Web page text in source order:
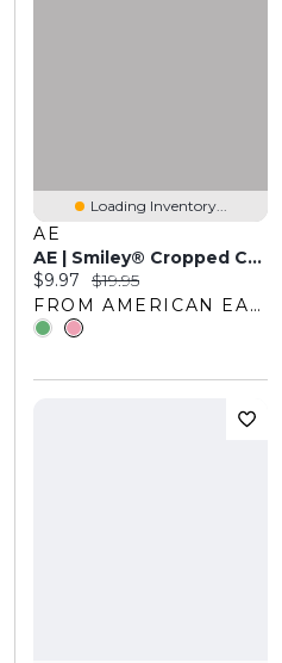
Loading Inventory...
AE
AE | Smiley® Cropped Crew Socks 2-Pack
Current price:
$9.97 Original price:
$19.95
FROM AMERICAN EAGLE OUTFITTERS